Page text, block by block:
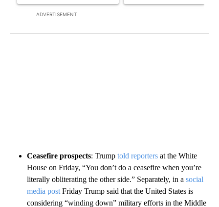
ADVERTISEMENT
Ceasefire prospects: Trump told reporters at the White
House on Friday, “You don’t do a ceasefire when you’re
literally obliterating the other side.” Separately, in a social
media post Friday Trump said that the United States is
considering “winding down” military efforts in the Middle